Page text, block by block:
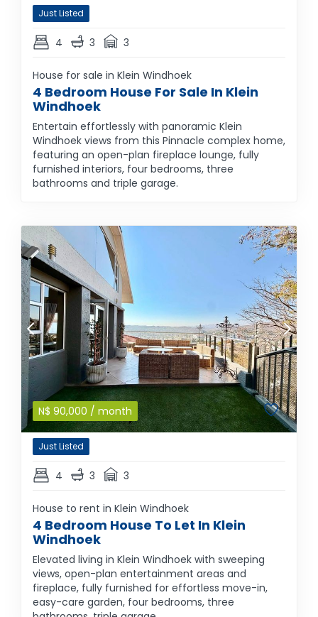
Just Listed
4 3 3
House for sale in Klein Windhoek
4 Bedroom House For Sale In Klein
Windhoek
Entertain effortlessly with panoramic Klein
Windhoek views from this Pinnacle complex home,
featuring an open-plan fireplace lounge, fully
furnished interiors, four bedrooms, three
bathrooms and triple garage.
N$ 90,000 / month
Just Listed
4 3 3
House to rent in Klein Windhoek
4 Bedroom House To Let In Klein
Windhoek
Elevated living in Klein Windhoek with sweeping
views, open-plan entertainment areas and
fireplace, fully furnished for effortless move-in,
easy-care garden, four bedrooms, three